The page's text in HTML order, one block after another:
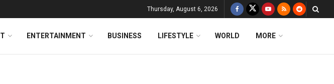
Thursday, August 6, 2026
ENTERTAINMENT BUSINESS LIFESTYLE WORLD MORE